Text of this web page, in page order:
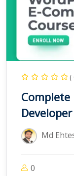
(
Complete
Md
0